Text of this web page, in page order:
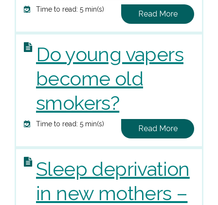
Time to read: 5 min(s) Read More
Do young vapers
become old
smokers?
Time to read: 5 min(s) Read More
Sleep deprivation
in new mothers –